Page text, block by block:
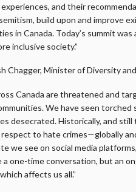
and their
build upon and improve
in Canada. Today’s summit
inclusive society.”
Chagger, Minister of Diversity
Canada are threatened and
We have seen
desecrated. Historically, and
to hate crimes—globally
we see on social media
a one-time conversation, but an
affects us all.”